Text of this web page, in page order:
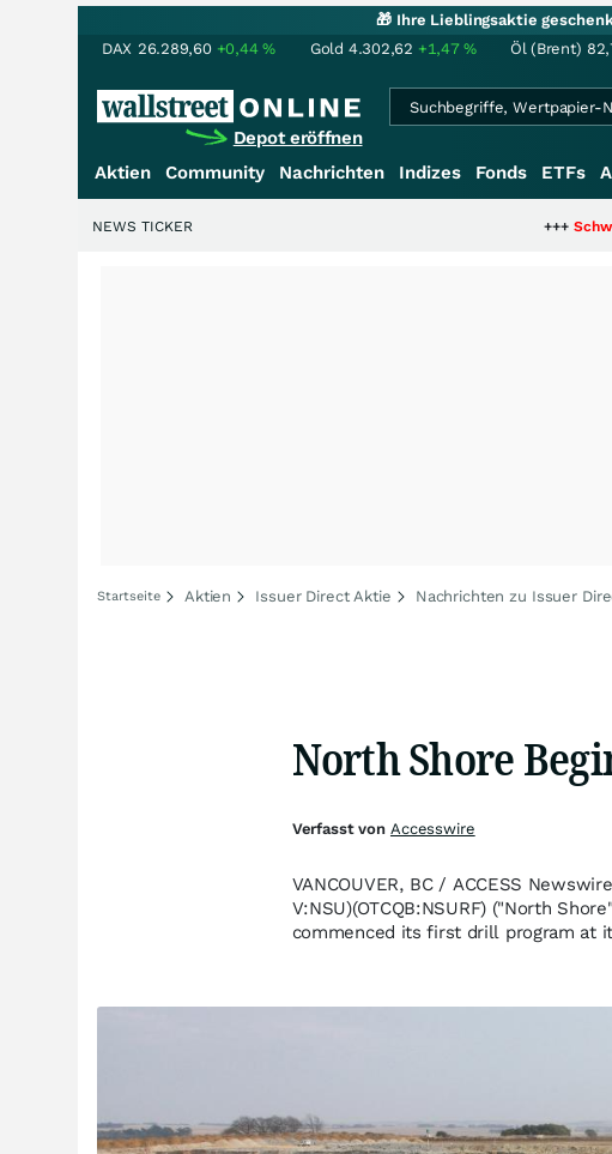
🎁 Ihre Lieblingsaktie
DAX 26.289,60 +0,44% Gold 4.302,62 +1,47% Öl (Brent)
Depot eröffnen
Aktien Community Nachrichten Indizes Fonds ETFs
Schwere Seltene
NEWS TICKER
Startseite Aktien Issuer Direct Aktie Nachrichten zu Issuer
North Shore
VANCOUVER, BC / ACCESS
V:NSU)(OTCQB:NSURF) ("North
commenced its first drill program at
Verfasst von Accesswire